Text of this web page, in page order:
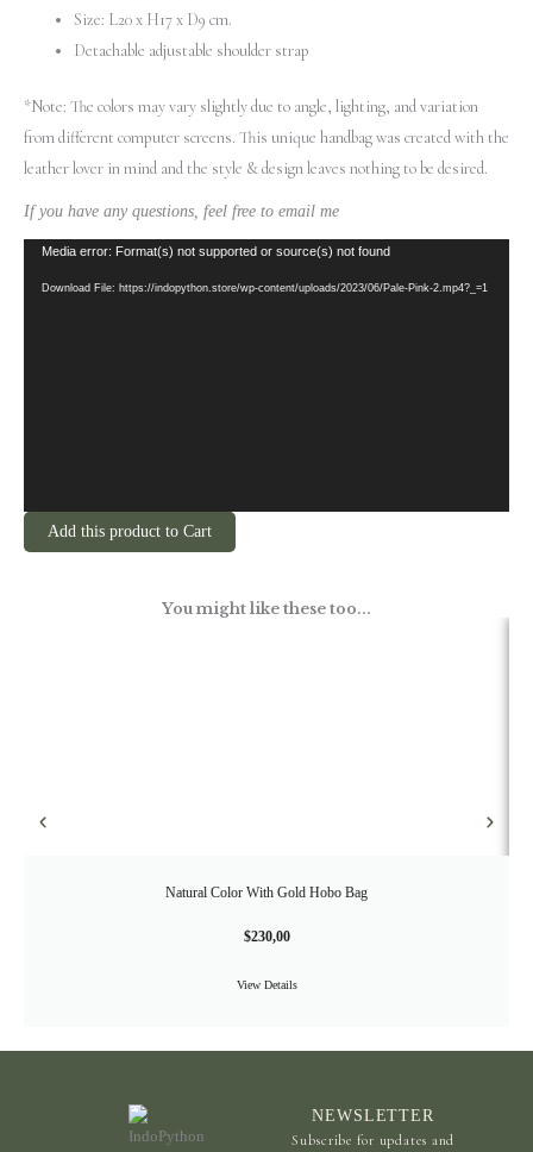
Size: L20 x H17 x D9 cm.
Detachable adjustable shoulder strap
*Note: The colors may vary slightly due to angle, lighting, and variation
from different computer screens. This unique handbag was created with the
leather lover in mind and the style & design leaves nothing to be desired.
If you have any questions, feel free to email me
Video
Player
Media error: Format(s) not supported or source(s) not found
Download File: https://indopython.store/wp-content/uploads/2023/06/Pale-Pink-2.mp4?_=1
Add this product to Cart
You might like these too...
Natural Color With Gold Hobo Bag
$230,00
View Details
NEWSLETTER
Subscribe for updates and